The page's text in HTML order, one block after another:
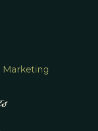
Marketing